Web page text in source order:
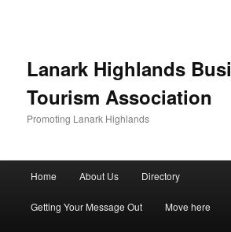
Lanark Highlands
Tourism Association
Promoting Lanark Highlands
Skip to primary content
Skip to secondary content
Home About Us Directory
Getting Your Message Out Move here